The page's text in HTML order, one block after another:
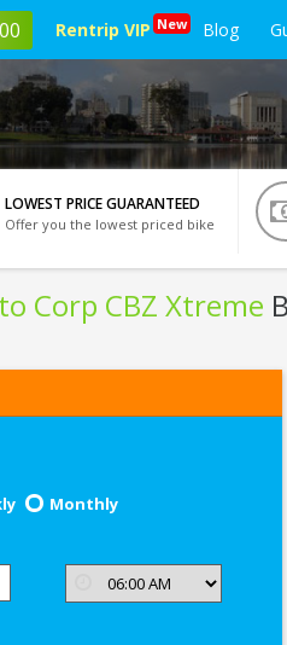
Rentrip VIP New Blog
LOWEST PRICE GUARANTEED
Offer you the lowest priced bike
Corp CBZ Xtreme
Monthly